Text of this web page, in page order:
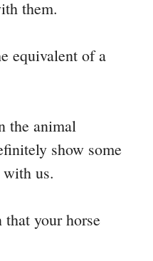
them.
equivalent of a
the animal
show some
us.
your horse